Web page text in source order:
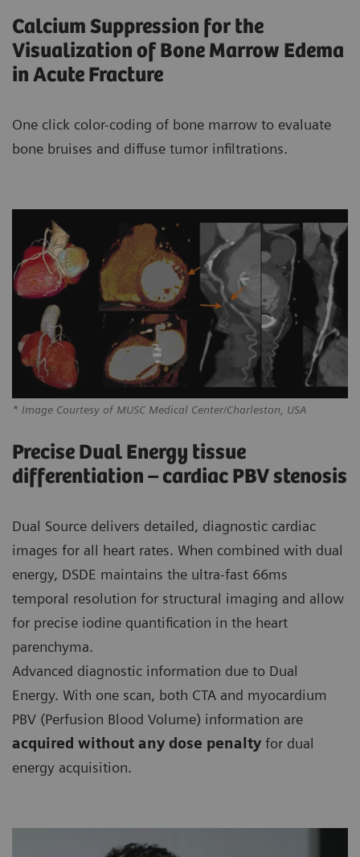
Calcium Suppression for the
Visualization of Bone Marrow Edema
in Acute Fracture
One click color-coding of bone marrow to evaluate
bone bruises and diffuse tumor infiltrations.
* Image Courtesy of MUSC Medical Center/Charleston, USA
Precise Dual Energy tissue
differentiation – cardiac PBV stenosis
Dual Source delivers detailed, diagnostic cardiac
images for all heart rates. When combined with dual
energy, DSDE maintains the ultra-fast 66ms
temporal resolution for structural imaging and allow
for precise iodine quantification in the heart
parenchyma.
Advanced diagnostic information due to Dual
Energy. With one scan, both CTA and myocardium
PBV (Perfusion Blood Volume) information are
acquired without any dose penalty for dual
energy acquisition.